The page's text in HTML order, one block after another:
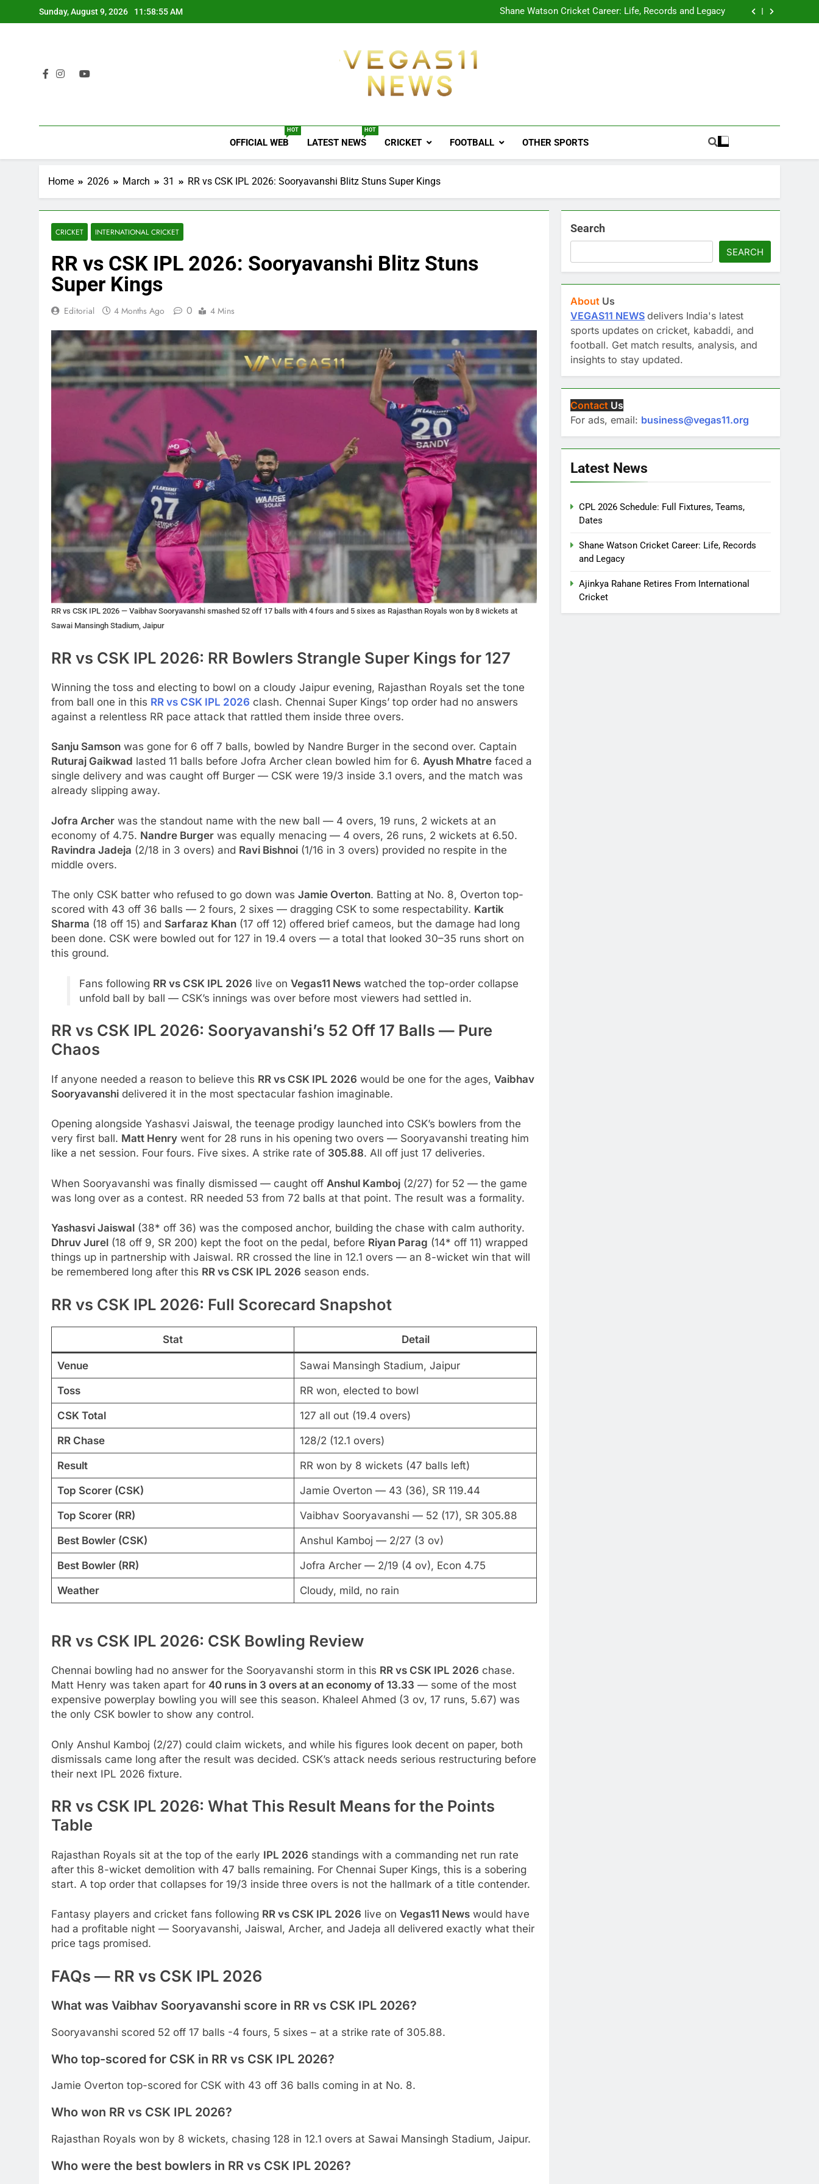
to
Sunday, August 9, 2026 11:58:56 AM
Shane Watson Cricket Career: Life, Records and Legacy
Ajinkya Rahane Retires From International Cricket
Vegas11 News
OFFICIAL WEB
HOT
LATEST NEWS
HOT
CRICKET FOOTBALL OTHER SPORTS
Home 2026 March 31 RR vs CSK IPL 2026: Sooryavanshi Blitz Stuns Super Kings
CRICKET INTERNATIONAL CRICKET
RR vs CSK IPL 2026: Sooryavanshi Blitz Stuns
Super Kings
Editorial 4 Months Ago 0 4 Mins
RR vs CSK IPL 2026 — Vaibhav Sooryavanshi smashed 52 off 17 balls with 4 fours and 5 sixes as Rajasthan Royals won by 8 wickets at
Sawai Mansingh Stadium, Jaipur
RR vs CSK IPL 2026: RR Bowlers Strangle Super Kings for 127
Winning the toss and electing to bowl on a cloudy Jaipur evening, Rajasthan Royals set the tone
from ball one in this RR vs CSK IPL 2026 clash. Chennai Super Kings’ top order had no answers
against a relentless RR pace attack that rattled them inside three overs.
Sanju Samson was gone for 6 off 7 balls, bowled by Nandre Burger in the second over. Captain
Ruturaj Gaikwad lasted 11 balls before Jofra Archer clean bowled him for 6. Ayush Mhatre faced a
single delivery and was caught off Burger — CSK were 19/3 inside 3.1 overs, and the match was
already slipping away.
Jofra Archer was the standout name with the new ball — 4 overs, 19 runs, 2 wickets at an
economy of 4.75. Nandre Burger was equally menacing — 4 overs, 26 runs, 2 wickets at 6.50.
Ravindra Jadeja (2/18 in 3 overs) and Ravi Bishnoi (1/16 in 3 overs) provided no respite in the
middle overs.
The only CSK batter who refused to go down was Jamie Overton. Batting at No. 8, Overton top-
scored with 43 off 36 balls — 2 fours, 2 sixes — dragging CSK to some respectability. Kartik
Sharma (18 off 15) and Sarfaraz Khan (17 off 12) offered brief cameos, but the damage had long
been done. CSK were bowled out for 127 in 19.4 overs — a total that looked 30–35 runs short on
this ground.
Fans following RR vs CSK IPL 2026 live on Vegas11 Newswatched the top-order collapse
unfold ball by ball — CSK’s innings was over before most viewers had settled in.
RR vs CSK IPL 2026: Sooryavanshi’s 52 Off 17 Balls — Pure
Chaos
If anyone needed a reason to believe this RR vs CSK IPL 2026 would be one for the ages, Vaibhav
Sooryavanshi delivered it in the most spectacular fashion imaginable.
Opening alongside Yashasvi Jaiswal, the teenage prodigy launched into CSK’s bowlers from the
very first ball. Matt Henry went for 28 runs in his opening two overs — Sooryavanshi treating him
like a net session. Four fours. Five sixes. A strike rate of 305.88. All off just 17 deliveries.
When Sooryavanshi was finally dismissed — caught off Anshul Kamboj (2/27) for 52 — the game
was long over as a contest. RR needed 53 from 72 balls at that point. The result was a formality.
Yashasvi Jaiswal (38* off 36) was the composed anchor, building the chase with calm authority.
Dhruv Jurel (18 off 9, SR 200) kept the foot on the pedal, before Riyan Parag (14* off 11) wrapped
things up in partnership with Jaiswal. RR crossed the line in 12.1 overs — an 8-wicket win that will
be remembered long after this RR vs CSK IPL 2026 season ends.
RR vs CSK IPL 2026: Full Scorecard Snapshot
Stat Detail
Venue Sawai Mansingh Stadium, Jaipur
Toss RR won, elected to bowl
CSK Total 127 all out (19.4 overs)
RR Chase 128/2 (12.1 overs)
Result RR won by 8 wickets (47 balls left)
Top Scorer (CSK) Jamie Overton — 43 (36), SR 119.44
Top Scorer (RR) Vaibhav Sooryavanshi — 52 (17), SR 305.88
Best Bowler (CSK) Anshul Kamboj — 2/27 (3 ov)
Best Bowler (RR) Jofra Archer — 2/19 (4 ov), Econ 4.75
Weather Cloudy, mild, no rain
RR vs CSK IPL 2026: CSK Bowling Review
Chennai bowling had no answer for the Sooryavanshi storm in this RR vs CSK IPL 2026 chase.
Matt Henry was taken apart for 40 runs in 3 overs at an economy of 13.33 — some of the most
expensive powerplay bowling you will see this season. Khaleel Ahmed (3 ov, 17 runs, 5.67) was
the only CSK bowler to show any control.
Only Anshul Kamboj (2/27) could claim wickets, and while his figures look decent on paper, both
dismissals came long after the result was decided. CSK’s attack needs serious restructuring before
their next IPL 2026 fixture.
RR vs CSK IPL 2026: What This Result Means for the Points
Table
Rajasthan Royals sit at the top of the early IPL 2026 standings with a commanding net run rate
after this 8-wicket demolition with 47 balls remaining. For Chennai Super Kings, this is a sobering
start. A top order that collapses for 19/3 inside three overs is not the hallmark of a title contender.
Fantasy players and cricket fans following RR vs CSK IPL 2026 live on Vegas11 News would have
had a profitable night — Sooryavanshi, Jaiswal, Archer, and Jadeja all delivered exactly what their
price tags promised.
FAQs — RR vs CSK IPL 2026
What was Vaibhav Sooryavanshi score in RR vs CSK IPL 2026?
Sooryavanshi scored 52 off 17 balls -4 fours, 5 sixes – at a strike rate of 305.88.
Who top-scored for CSK in RR vs CSK IPL 2026?
Jamie Overton top-scored for CSK with 43 off 36 balls coming in at No. 8.
Who won RR vs CSK IPL 2026?
Rajasthan Royals won by 8 wickets, chasing 128 in 12.1 overs at Sawai Mansingh Stadium, Jaipur.
Who were the best bowlers in RR vs CSK IPL 2026?
Search
SEARCH
About Us
VEGAS11 NEWS delivers India's latest
sports updates on cricket, kabaddi, and
football. Get match results, analysis, and
insights to stay updated.
Contact Us
For ads, email: business@vegas11.org
Latest News
CPL 2026 Schedule: Full Fixtures, Teams,
Dates
Shane Watson Cricket Career: Life, Records
and Legacy
Ajinkya Rahane Retires From International
Cricket